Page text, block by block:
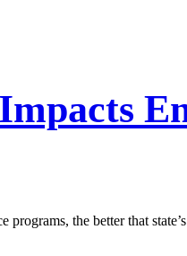
the better that